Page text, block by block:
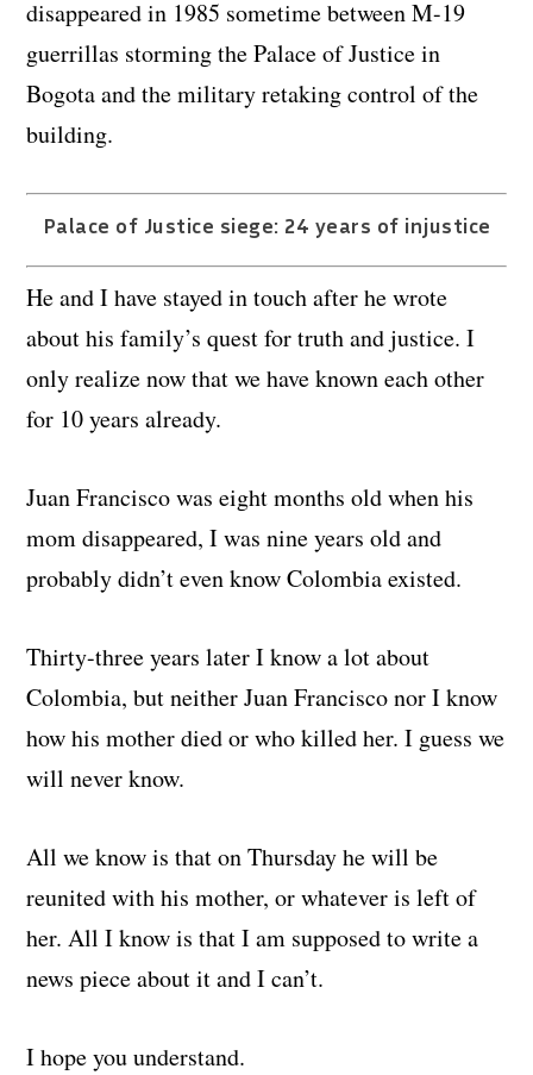
disappeared in 1985 sometime between M-19
guerrillas storming the Palace of Justice in
Bogota and the military retaking control of the
building.
Palace of Justice siege: 24 years of injustice
He and I have stayed in touch after he wrote
about his family’s quest for truth and justice. I
only realize now that we have known each other
for 10 years already.
Juan Francisco was eight months old when his
mom disappeared, I was nine years old and
probably didn’t even know Colombia existed.
Thirty-three years later I know a lot about
Colombia, but neither Juan Francisco nor I know
how his mother died or who killed her. I guess we
will never know.
All we know is that on Thursday he will be
reunited with his mother, or whatever is left of
her. All I know is that I am supposed to write a
news piece about it and I can’t.
I hope you understand.